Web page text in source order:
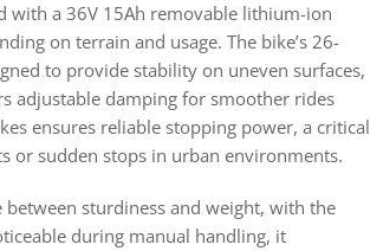
with a 36V 15Ah removable lithium-ion
on terrain and usage. The bike’s 26-
to provide stability on uneven surfaces,
adjustable damping for smoother rides
ensures reliable stopping power, a critical
or sudden stops in urban environments.
sturdiness and weight, with the
during manual handling, it